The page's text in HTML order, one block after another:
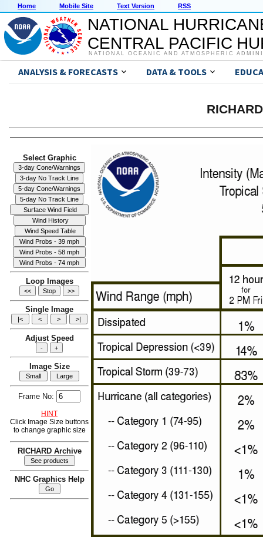
Home Mobile Site Text Version RSS
NATIONAL
CENTRAL PACIFIC
NATIONAL OCEANIC AND ATMOSPHERIC
ANALYSIS & FORECASTS DATA & TOOLS
Select Graphic
Loop Images
Single Image
Adjust Speed
Image Size
Frame No:
HINT
Click Image Size buttons
to change graphic size
RICHARD Archive
NHC Graphics Help